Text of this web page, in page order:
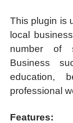
This plugin is
local
number of
Business
education,
professional
Features: